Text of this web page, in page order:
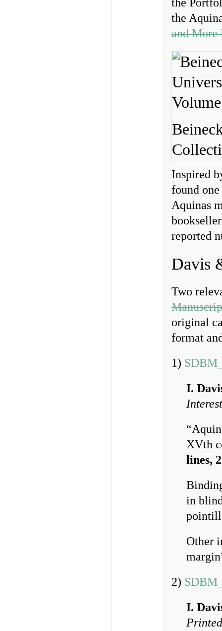
the
and More
Inspired
found
Aquinas
reported
Davis
Two
original
format
1)
I.
XVth
lines,
in
Other
2)
I.